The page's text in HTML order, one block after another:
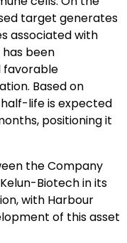
target generates
associated with
has been
favorable
Based on
life is expected
positioning it
the Company
Biotech in its
with Harbour
of this asset